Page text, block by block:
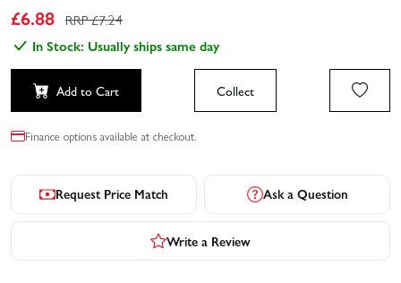
£6.88 RRP £7.24
In Stock: Usually ships same day
Add to Cart Collect
Finance options available at checkout.
Request Price Match Ask a Question
Write a Review